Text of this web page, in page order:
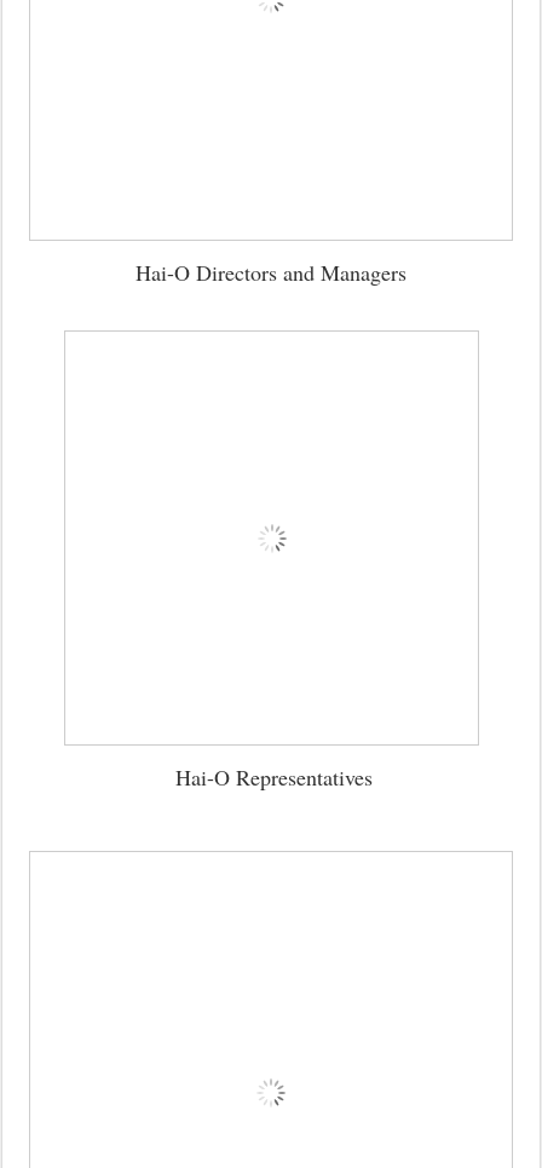
Hai-O Directors and Managers
Hai-O Representatives